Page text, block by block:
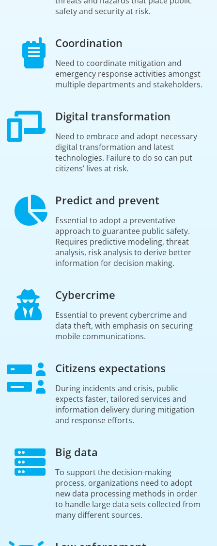
safety and security at risk.
Coordination
Need to coordinate mitigation and
emergency response activities amongst
multiple departments and stakeholders.
Digital transformation
Need to embrace and adopt necessary
digital transformation and latest
technologies. Failure to do so can put
citizens’ lives at risk.
Predict and prevent
Essential to adopt a preventative
approach to guarantee public safety.
Requires predictive modeling, threat
analysis, risk analysis to derive better
information for decision making.
Cybercrime
Essential to prevent cybercrime and
data theft, with emphasis on securing
mobile communications.
Citizens expectations
During incidents and crisis, public
expects faster, tailored services and
information delivery during mitigation
and response efforts.
Big data
To support the decision-making
process, organizations need to adopt
new data processing methods in order
to handle large data sets collected from
many different sources.